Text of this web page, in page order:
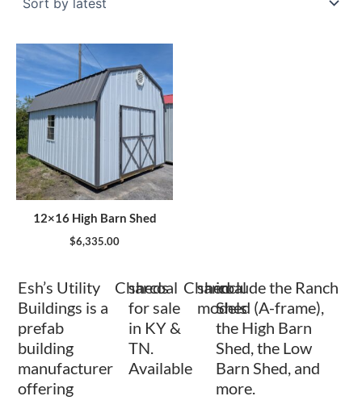
12×16 High Barn Shed
$6,335.00
Esh’s Utility
Buildings is a
prefab
building
manufacturer
offering
Charcoal
sheds
for sale
in KY &
TN.
Available
Charcoal
shed
models
include the Ranch
Shed (A-frame),
the High Barn
Shed, the Low
Barn Shed, and
more.